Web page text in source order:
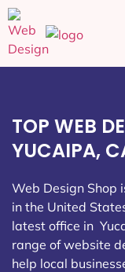
TOP WEB
YUCAIPA,
Web Design Shop
in the United
latest office in
range of website
help local